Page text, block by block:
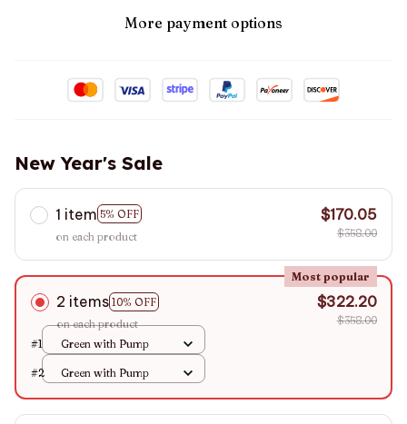
More payment options
New Year's Sale
1 item 5% OFF
on each product
$170.05
$358.00
2 items 10% OFF
Most popular
on each product
$322.20
$358.00
#1
Green with Pump
#2 Green with Pump